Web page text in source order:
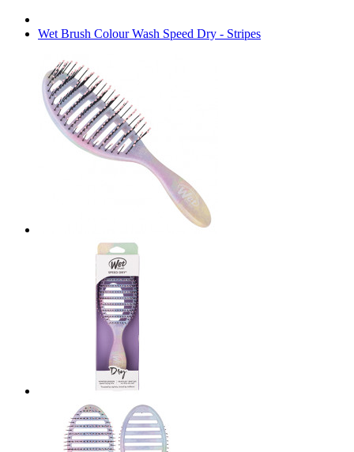
Wet Brush Colour Wash Speed Dry - Stripes